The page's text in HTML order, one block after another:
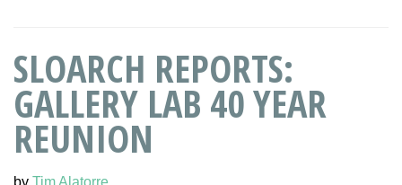
SLOARCH REPORTS:
GALLERY LAB 40 YEAR
REUNION
by Tim Alatorre